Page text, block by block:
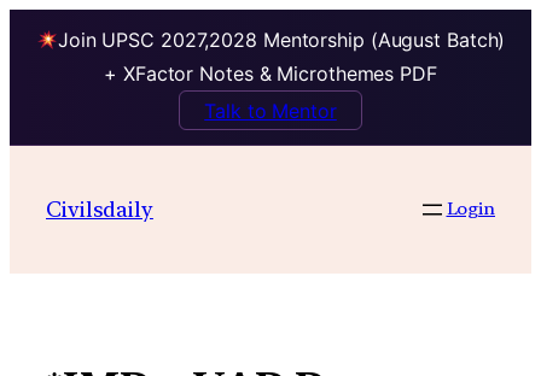
Join UPSC 2027,2028 Mentorship (August Batch)
+ XFactor Notes & Microthemes PDF
Talk to Mentor
contentCivilsdaily Login